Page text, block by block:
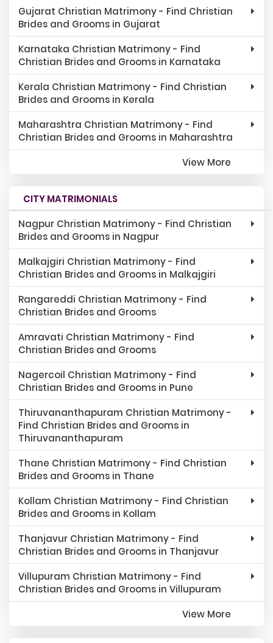
Gujarat Christian Matrimony - Find Christian
Brides and Grooms in Gujarat
Karnataka Christian Matrimony - Find
Christian Brides and Grooms in Karnataka
Kerala Christian Matrimony - Find Christian
Brides and Grooms in Kerala
Maharashtra Christian Matrimony - Find
Christian Brides and Grooms in Maharashtra
View More
CITY MATRIMONIALS
Nagpur Christian Matrimony - Find Christian
Brides and Grooms in Nagpur
Malkajgiri Christian Matrimony - Find
Christian Brides and Grooms in Malkajgiri
Rangareddi Christian Matrimony - Find
Christian Brides and Grooms
Amravati Christian Matrimony - Find
Christian Brides and Grooms
Nagercoil Christian Matrimony - Find
Christian Brides and Grooms in Pune
Thiruvananthapuram Christian Matrimony -
Find Christian Brides and Grooms in
Thiruvananthapuram
Thane Christian Matrimony - Find Christian
Brides and Grooms in Thane
Kollam Christian Matrimony - Find Christian
Brides and Grooms in Kollam
Thanjavur Christian Matrimony - Find
Christian Brides and Grooms in Thanjavur
Villupuram Christian Matrimony - Find
Christian Brides and Grooms in Villupuram
View More